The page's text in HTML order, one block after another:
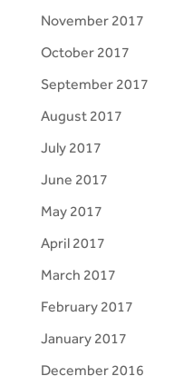
November 2017
October 2017
September 2017
August 2017
July 2017
June 2017
May 2017
April 2017
March 2017
February 2017
January 2017
December 2016